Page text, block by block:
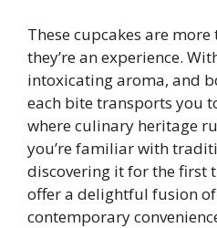
These cupcakes are
they’re an experience.
intoxicating aroma, and
each bite transports you
where culinary heritage
you’re familiar with
discovering it for the first
offer a delightful fusion
contemporary